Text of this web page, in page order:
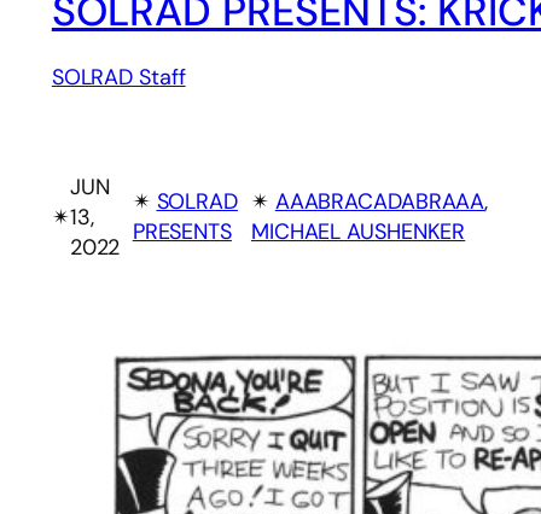
SOLRAD PRESENTS:
SOLRAD Staff
✴︎
JUN
13,
2022
✴︎ SOLRAD
PRESENTS
✴︎ AAABRACADABRAAA
MICHAEL AUSHENKER